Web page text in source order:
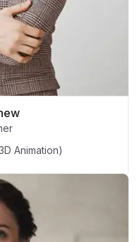
Animation)